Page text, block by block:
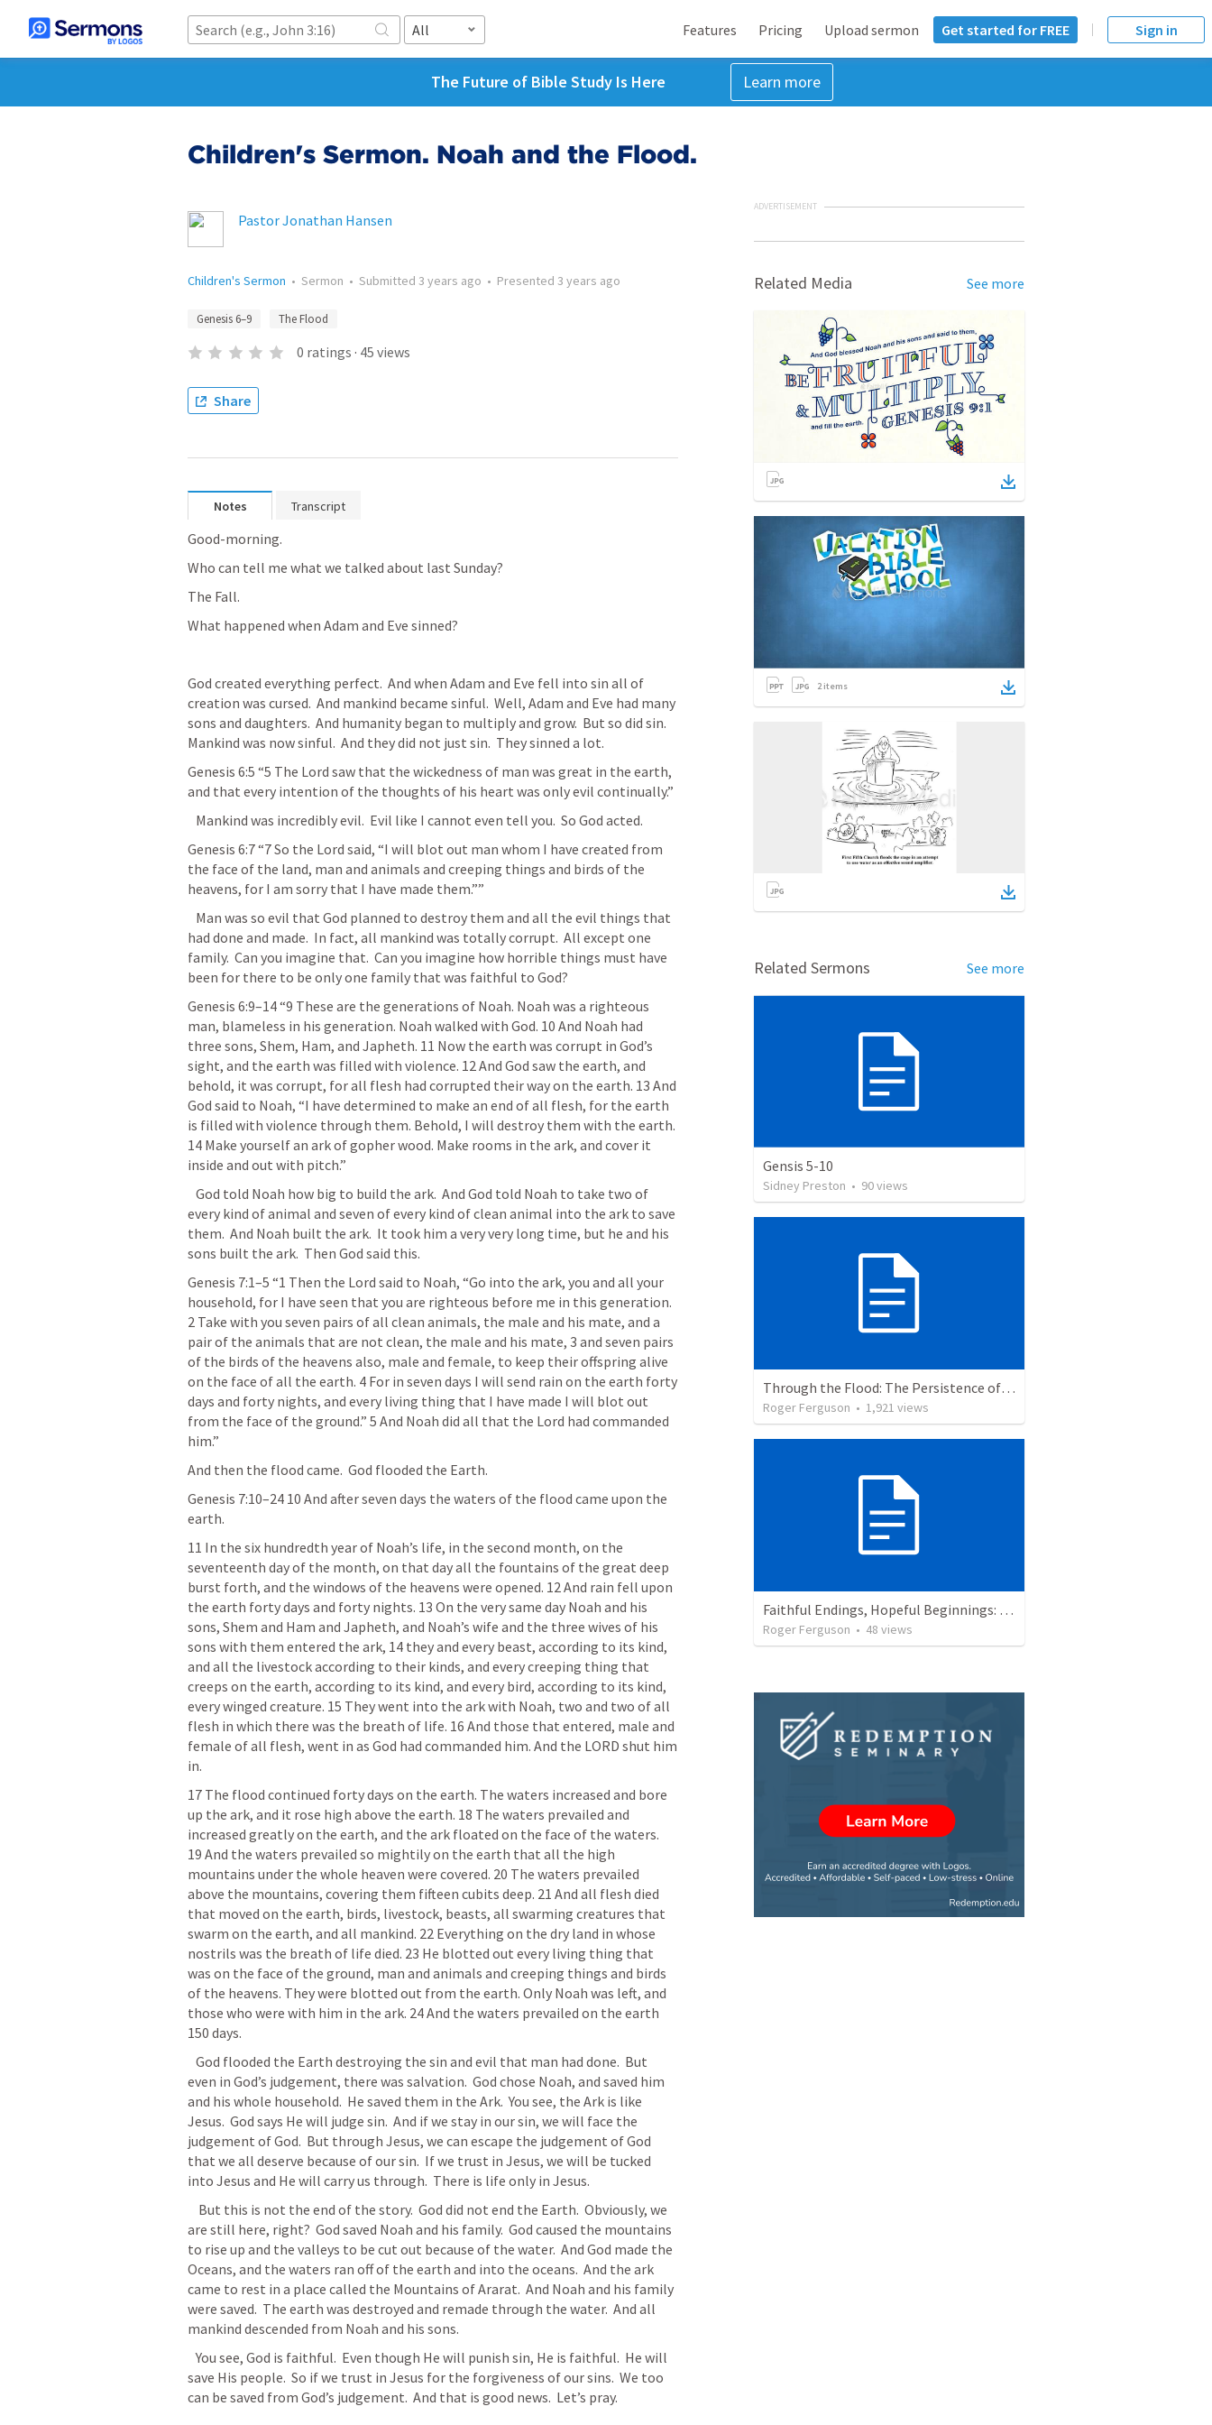
All Features Pricing Upload sermon Get started for FREE Sign in
The Future of Bible Study Is Here Learn more
Children's Sermon. Noah and the Flood.
Pastor Jonathan Hansen
Children's Sermon • Sermon • Submitted 3 years ago • Presented 3 years ago
Genesis 6–9 The Flood
0 ratings · 45 views
Share
Notes Transcript
Good-morning.
Who can tell me what we talked about last Sunday?
The Fall.
What happened when Adam and Eve sinned?
God created everything perfect.  And when Adam and Eve fell into sin all of
creation was cursed.  And mankind became sinful.  Well, Adam and Eve had many
sons and daughters.  And humanity began to multiply and grow.  But so did sin.
Mankind was now sinful.  And they did not just sin.  They sinned a lot.
Genesis 6:5 “5 The Lord saw that the wickedness of man was great in the earth,
and that every intention of the thoughts of his heart was only evil continually.”
   Mankind was incredibly evil.  Evil like I cannot even tell you.  So God acted.
Genesis 6:7“7 So the Lord said, “I will blot out man whom I have created from
the face of the land, man and animals and creeping things and birds of the
heavens, for I am sorry that I have made them.””
had done and made.  In fact, all mankind was totally corrupt.  All except one
family.  Can you imagine that.  Can you imagine how horrible things must have
been for there to be only one family that was faithful to God?
Genesis 6:9–14“9 These are the generations of Noah. Noah was a righteous
man, blameless in his generation. Noah walked with God. 10 And Noah had
three sons, Shem, Ham, and Japheth. 11 Now the earth was corrupt in God’s
sight, and the earth was filled with violence. 12 And God saw the earth, and
behold, it was corrupt, for all flesh had corrupted their way on the earth. 13 And
God said to Noah, “I have determined to make an end of all flesh, for the earth
is filled with violence through them. Behold, I will destroy them with the earth.
14 Make yourself an ark of gopher wood. Make rooms in the ark, and cover it
inside and out with pitch.”
every kind of animal and seven of every kind of clean animal into the ark to save
them.  And Noah built the ark.  It took him a very very long time, but he and his
sons built the ark.  Then God said this.
Genesis 7:1–5 “1 Then the Lord said to Noah, “Go into the ark, you and all your
household, for I have seen that you are righteous before me in this generation.
2 Take with you seven pairs of all clean animals, the male and his mate, and a
pair of the animals that are not clean, the male and his mate, 3 and seven pairs
of the birds of the heavens also, male and female, to keep their offspring alive
on the face of all the earth. 4 For in seven days I will send rain on the earth forty
days and forty nights, and every living thing that I have made I will blot out
from the face of the ground.” 5 And Noah did all that the Lord had commanded
him.”
And then the flood came.  God flooded the Earth.
Genesis 7:10–24 10 And after seven days the waters of the flood came upon the
earth.
11 In the six hundredth year of Noah’s life, in the second month, on the
seventeenth day of the month, on that day all the fountains of the great deep
burst forth, and the windows of the heavens were opened. 12 And rain fell upon
the earth forty days and forty nights. 13 On the very same day Noah and his
sons, Shem and Ham and Japheth, and Noah’s wife and the three wives of his
sons with them entered the ark, 14 they and every beast, according to its kind,
and all the livestock according to their kinds, and every creeping thing that
creeps on the earth, according to its kind, and every bird, according to its kind,
every winged creature. 15 They went into the ark with Noah, two and two of all
flesh in which there was the breath of life. 16 And those that entered, male and
female of all flesh, went in as God had commanded him. And the LORD shut him
in.
17 The flood continued forty days on the earth. The waters increased and bore
up the ark, and it rose high above the earth. 18 The waters prevailed and
increased greatly on the earth, and the ark floated on the face of the waters.
19 And the waters prevailed so mightily on the earth that all the high
mountains under the whole heaven were covered. 20 The waters prevailed
above the mountains, covering them fifteen cubits deep. 21 And all flesh died
that moved on the earth, birds, livestock, beasts, all swarming creatures that
swarm on the earth, and all mankind. 22 Everything on the dry land in whose
nostrils was the breath of life died. 23 He blotted out every living thing that
was on the face of the ground, man and animals and creeping things and birds
of the heavens. They were blotted out from the earth. Only Noah was left, and
those who were with him in the ark. 24 And the waters prevailed on the earth
150 days.
even in God’s judgement, there was salvation.  God chose Noah, and saved him
and his whole household.  He saved them in the Ark.  You see, the Ark is like
Jesus.  God says He will judge sin.  And if we stay in our sin, we will face the
judgement of God.  But through Jesus, we can escape the judgement of God
that we all deserve because of our sin.  If we trust in Jesus, we will be tucked
into Jesus and He will carry us through.  There is life only in Jesus.
are still here, right?  God saved Noah and his family.  God caused the mountains
to rise up and the valleys to be cut out because of the water.  And God made the
Oceans, and the waters ran off of the earth and into the oceans.  And the ark
came to rest in a place called the Mountains of Ararat.  And Noah and his family
were saved.  The earth was destroyed and remade through the water.  And all
mankind descended from Noah and his sons.
   You see, God is faithful.  Even though He will punish sin, He is faithful.  He will
save His people.  So if we trust in Jesus for the forgiveness of our sins.  We too
can be saved from God’s judgement.  And that is good news.  Let’s pray.
ADVERTISEMENT
Related Media See more
2 items
Related Sermons See more
Gensis 5-10
Sidney Preston • 90views
Through the Flood: The Persistence of Brokenness
Roger Ferguson • 1,921 views
Faithful Endings, Hopeful Beginnings: The Legacy of Abraham
Roger Ferguson • 48 views